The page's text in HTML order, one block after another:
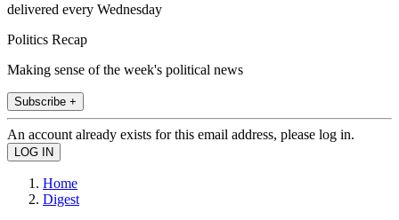
delivered every Wednesday
Politics Recap
Making sense of the week's political news
Subscribe +
An account already exists for this email address, please log in.
Home
Digest